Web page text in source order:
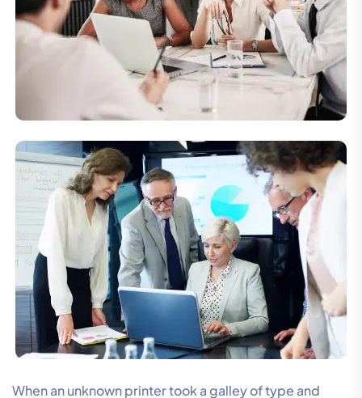
When an unknown printer took a galley of type and